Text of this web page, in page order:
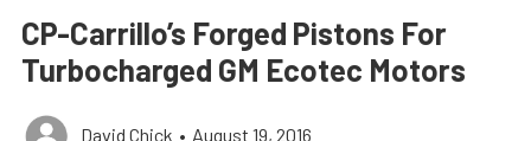
CP-Carrillo’s Forged Pistons For
Turbocharged GM Ecotec Motors
David Chick • August 19, 2016